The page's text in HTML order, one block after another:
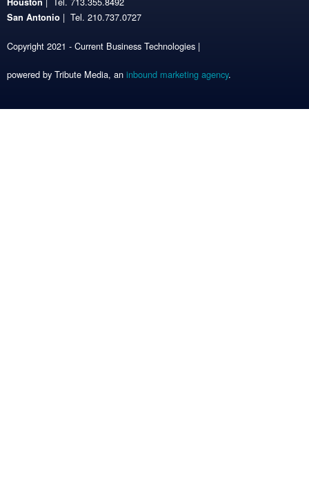
San Antonio | Tel. 210.737.0727
Copyright 2021 - Current Business Technologies |
powered by Tribute Media, an inbound marketing agency.